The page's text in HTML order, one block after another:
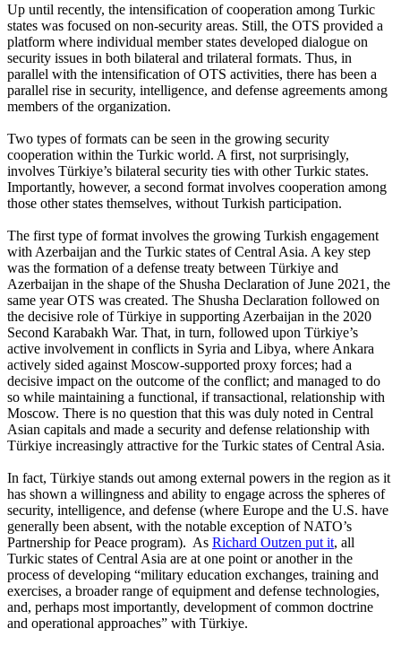
Up until recently, the intensification of cooperation among Turkic
states was focused on non-security areas. Still, the OTS provided a
platform where individual member states developed dialogue on
security issues in both bilateral and trilateral formats. Thus, in
parallel with the intensification of OTS activities, there has been a
parallel rise in security, intelligence, and defense agreements among
members of the organization.
Two types of formats can be seen in the growing security
cooperation within the Turkic world. A first, not surprisingly,
involves Türkiye’s bilateral security ties with other Turkic states.
Importantly, however, a second format involves cooperation among
those other states themselves, without Turkish participation.
The first type of format involves the growing Turkish engagement
with Azerbaijan and the Turkic states of Central Asia. A key step
was the formation of a defense treaty between Türkiye and
Azerbaijan in the shape of the Shusha Declaration of June 2021, the
same year OTS was created. The Shusha Declaration followed on
the decisive role of Türkiye in supporting Azerbaijan in the 2020
Second Karabakh War. That, in turn, followed upon Türkiye’s
active involvement in conflicts in Syria and Libya, where Ankara
actively sided against Moscow-supported proxy forces; had a
decisive impact on the outcome of the conflict; and managed to do
so while maintaining a functional, if transactional, relationship with
Moscow. There is no question that this was duly noted in Central
Asian capitals and made a security and defense relationship with
Türkiye increasingly attractive for the Turkic states of Central Asia.
In fact, Türkiye stands out among external powers in the region as it
has shown a willingness and ability to engage across the spheres of
security, intelligence, and defense (where Europe and the U.S. have
generally been absent, with the notable exception of NATO’s
Partnership for Peace program). As Richard Outzen put it, all
Turkic states of Central Asia are at one point or another in the
process of developing “military education exchanges, training and
exercises, a broader range of equipment and defense technologies,
and, perhaps most importantly, development of common doctrine
and operational approaches” with Türkiye.